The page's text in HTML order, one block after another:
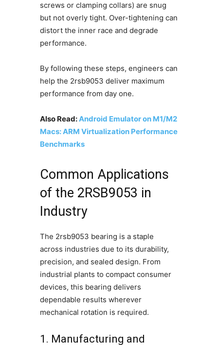
screws or clamping collars) are snug
but not overly tight. Over-tightening can
distort the inner race and degrade
performance.
By following these steps, engineers can
help the 2rsb9053 deliver maximum
performance from day one.
Also Read:Android Emulator on M1/M2
Macs: ARM Virtualization Performance
Benchmarks
Common Applications
of the 2RSB9053 in
Industry
The 2rsb9053 bearing is a staple
across industries due to its durability,
precision, and sealed design. From
industrial plants to compact consumer
devices, this bearing delivers
dependable results wherever
mechanical rotation is required.
1. Manufacturing and